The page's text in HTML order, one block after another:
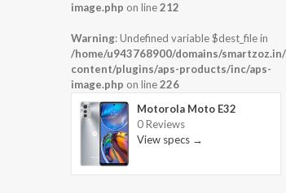
image.php on line212
Warning: Undefined variable $dest_file in
/home/u943768900/domains/
content/plugins/aps-products/inc/aps-
image.php on line226
Motorola Moto E32
0 Reviews
View specs →